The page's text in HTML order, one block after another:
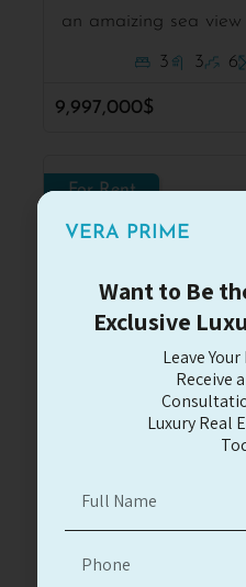
an amaizing sea view
3 3 6
9,997,000$
For Rent
Herzliya Pituach
Large Villa
5 bedrooms house
VERA PRIME
Want to Be
Exclusive
Leave
Receive
Luxury Real